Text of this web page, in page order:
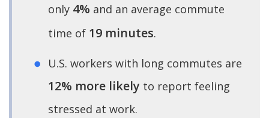
only 4% and an average commute
time of 19 minutes.
U.S. workers with long commutes are
12% more likely to report feeling
stressed at work.